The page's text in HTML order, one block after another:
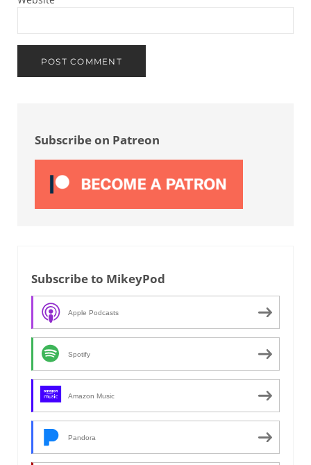
Subscribe on Patreon
Subscribe to MikeyPod
Apple Podcasts
Spotify
Amazon Music
Pandora